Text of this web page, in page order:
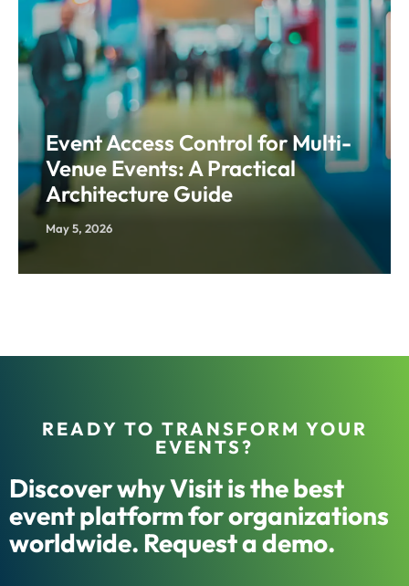
Event Access Control for Multi-
Venue Events: A Practical
Architecture Guide
May 5, 2026
READY TO TRANSFORM YOUR
EVENTS?
Discover why Visit is the best
event platform for organizations
worldwide. Request a demo.